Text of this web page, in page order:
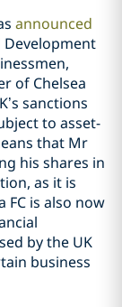
announced
Development
of Chelsea
sanctions
to asset-
that Mr
his shares in
as it is
FC is also now
by the UK
business